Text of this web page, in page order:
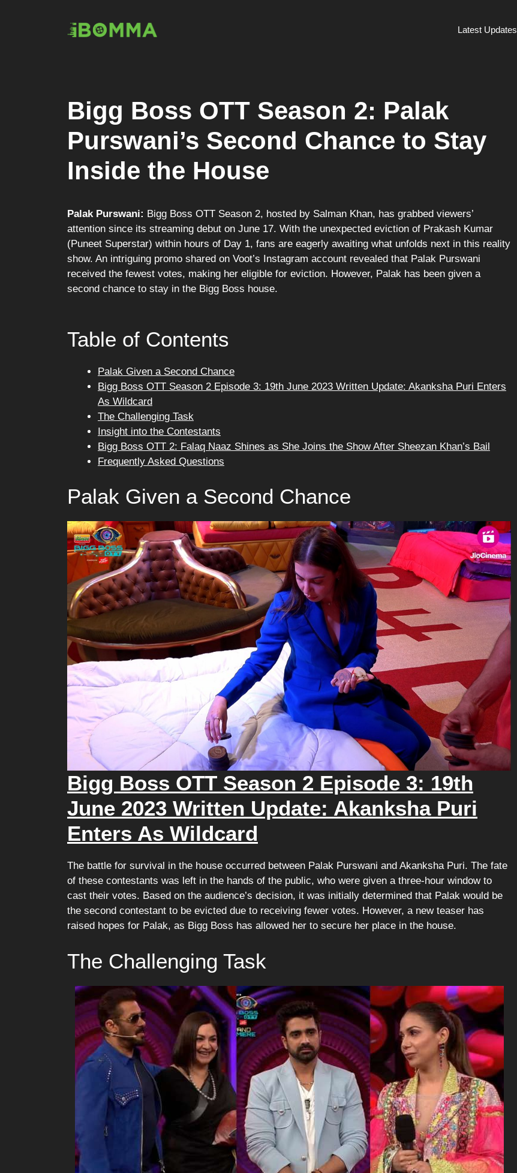
Latest Updates
Bigg Boss OTT Season 2: Palak
Purswani’s Second Chance to Stay
Inside the House
Palak Purswani: Bigg Boss OTT Season 2, hosted by Salman Khan, has grabbed viewers’
attention since its streaming debut on June 17. With the unexpected eviction of Prakash Kumar
(Puneet Superstar) within hours of Day 1, fans are eagerly awaiting what unfolds next in this reality
show. An intriguing promo shared on Voot’s Instagram account revealed that Palak Purswani
received the fewest votes, making her eligible for eviction. However, Palak has been given a
second chance to stay in the Bigg Boss house.
Table of Contents
Palak Given a Second Chance
Bigg Boss OTT Season 2 Episode 3: 19th June 2023 Written Update: Akanksha Puri Enters
As Wildcard
The Challenging Task
Insight into the Contestants
Bigg Boss OTT 2: Falaq Naaz Shines as She Joins the Show After Sheezan Khan’s Bail
Frequently Asked Questions
Palak Given a Second Chance
Bigg Boss OTT Season 2 Episode 3: 19th
June 2023 Written Update: Akanksha Puri
Enters As Wildcard
The battle for survival in the house occurred between Palak Purswani and Akanksha Puri. The fate
of these contestants was left in the hands of the public, who were given a three-hour window to
cast their votes. Based on the audience’s decision, it was initially determined that Palak would be
the second contestant to be evicted due to receiving fewer votes. However, a new teaser has
raised hopes for Palak, as Bigg Boss has allowed her to secure her place in the house.
The Challenging Task